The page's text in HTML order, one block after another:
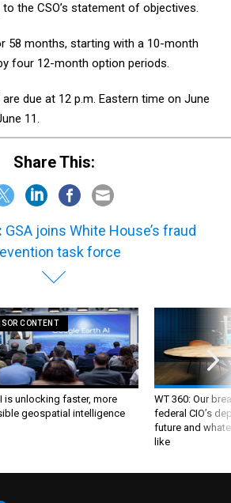
the CSO’s statement of objectives.
58 months, starting with a 10-month
four 12-month option periods.
due at 12 p.m. Eastern time on June
11.
Share This:
GSA joins White House’s fraud
task force
CONTENT
is unlocking faster, more
geospatial intelligence
WT 360: Our
federal CIO’s
future and
like